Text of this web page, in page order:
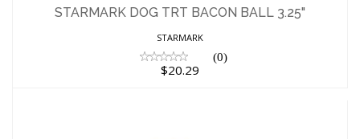
$20.29
STARMARK DOG TRT BACON BALL 3.25"
STARMARK
(0)
$20.29